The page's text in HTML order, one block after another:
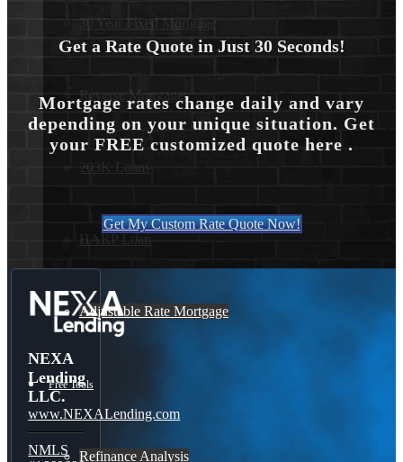
30 Year Fixed Mortgage
Reverse Mortgages
203K Loans
HARP Loan
Adjustable Rate Mortgage
Free Tools
Refinance Analysis
Get a Rate Quote in Just 30 Seconds!
Mortgage rates change daily and vary
depending on your unique situation. Get
your FREE customized quote here .
Get My Custom Rate Quote Now!
NEXA
Lending
LLC.
www.NEXALending.com
NMLS